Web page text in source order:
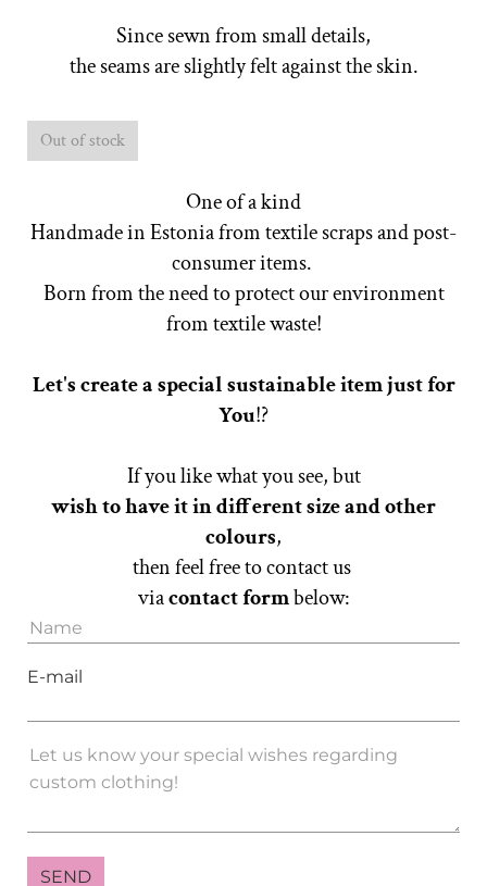
Since sewn from small details,
the seams are slightly felt against the skin.
Out of stock
One of a kind
Handmade in Estonia from textile scraps and post-
consumer items.
Born from the need to protect our environment
from textile waste!
Let's create a special sustainable item just for
You!?
If you like what you see, but
wish to have it in different sizeand other
colours,
then feel free to contact us
viacontact formbelow:
E-mail